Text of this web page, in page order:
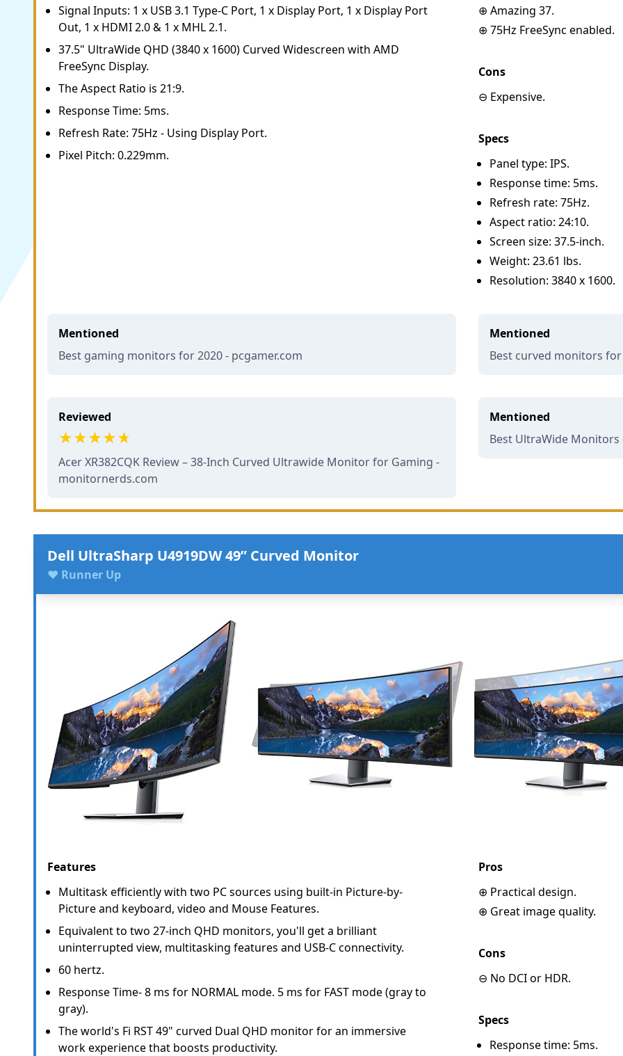
Signal Inputs: 1 x USB 3.1 Type-C Port, 1 x Display Port, 1 x Display Port
Out, 1 x HDMI 2.0 & 1 x MHL 2.1.
37.5" UltraWide QHD (3840 x 1600) Curved Widescreen with AMD
FreeSync Display.
The Aspect Ratio is 21:9.
Response Time: 5ms.
Refresh Rate: 75Hz - Using Display Port.
Pixel Pitch: 0.229mm.
⊕ Amazing 37.
⊕ 75Hz FreeSync enabled.
Cons
⊖ Expensive.
Specs
Panel type: IPS.
Response time: 5ms.
Refresh rate: 75Hz.
Aspect ratio: 24:10.
Screen size: 37.5-inch.
Weight: 23.61 lbs.
Resolution: 3840 x 1600.
Mentioned
Best gaming monitors for 2020 - pcgamer.com
Mentioned
Best curved monitors
Reviewed
Acer XR382CQK Review – 38-Inch Curved Ultrawide Monitor for Gaming -
monitornerds.com
Mentioned
Best UltraWide
Dell UltraSharp U4919DW 49” Curved Monitor
♥ Runner Up
Features
Multitask efficiently with two PC sources using built-in Picture-by-
Picture and keyboard, video and Mouse Features.
Equivalent to two 27-inch QHD monitors, you'll get a brilliant
uninterrupted view, multitasking features and USB-C connectivity.
60 hertz.
Response Time- 8 ms for NORMAL mode. 5 ms for FAST mode (gray to
gray).
The world's Fi RST 49" curved Dual QHD monitor for an immersive
work experience that boosts productivity.
Pros
⊕ Practical design.
⊕ Great image quality.
Cons
⊖ No DCI or HDR.
Specs
Response time: 5ms.